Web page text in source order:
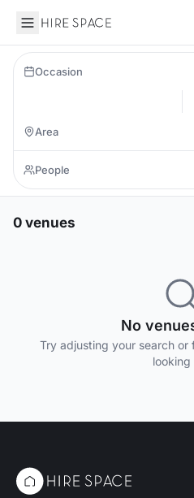
Hire Space
Occasion
0 venues
No
Try adjusting your search
looking